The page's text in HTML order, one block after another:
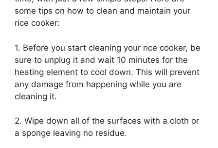
some tips on how to clean and maintain your
rice cooker:
1. Before you start cleaning your rice cooker, be
sure to unplug it and wait 10 minutes for the
heating element to cool down. This will prevent
any damage from happening while you are
cleaning it.
2. Wipe down all of the surfaces with a cloth or
a sponge leaving no residue.